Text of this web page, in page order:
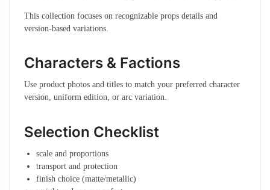
This collection focuses on recognizable props details and
version-based variations.
Characters & Factions
Use product photos and titles to match your preferred character
version, uniform edition, or arc variation.
Selection Checklist
scale and proportions
transport and protection
finish choice (matte/metallic)